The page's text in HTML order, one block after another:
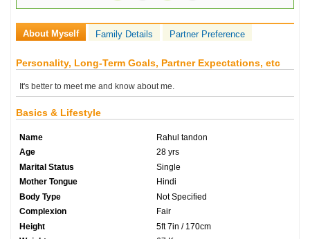
About Myself Family Details Partner Preference
Personality, Long-Term Goals, Partner Expectations, etc
It's better to meet me and know about me.
Basics & Lifestyle
Name
Rahul tandon
Age
28 yrs
Marital Status
Single
Mother Tongue
Hindi
Body Type
Not Specified
Complexion
Fair
Height
5ft 7in / 170cm